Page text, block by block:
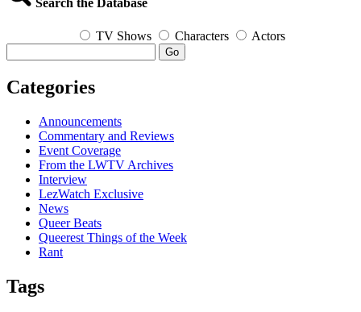
TV Shows Characters Actors
Go
Categories
Announcements
Commentary and Reviews
Event Coverage
From the LWTV Archives
Interview
LezWatch Exclusive
News
Queer Beats
Queerest Things of the Week
Rant
Tags